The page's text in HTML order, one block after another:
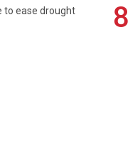
to ease drought
8